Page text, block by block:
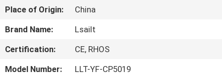
VIDEOS
US
Place of Origin:
China
Brand Name:
Lsailt
Certification:
CE, RHOS
Model Number:
LLT-YF-CP5019